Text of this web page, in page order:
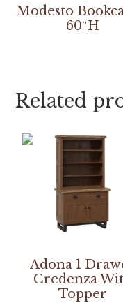
Modesto
60″H
Related
Adona 1
Credenza
Topper